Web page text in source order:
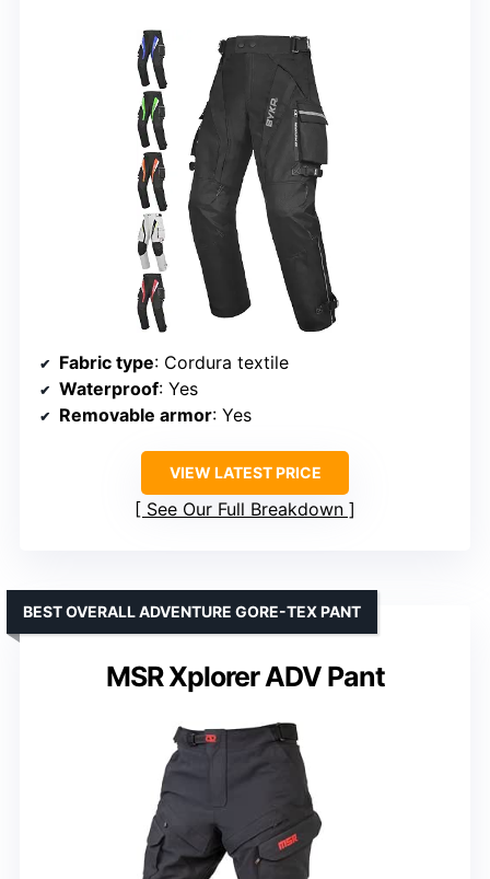
Fabric type: Cordura textile
Waterproof: Yes
Removable armor: Yes
VIEW LATEST PRICE
See Our Full Breakdown
MSR Xplorer ADV Pant
BEST OVERALL ADVENTURE GORE-TEX PANT